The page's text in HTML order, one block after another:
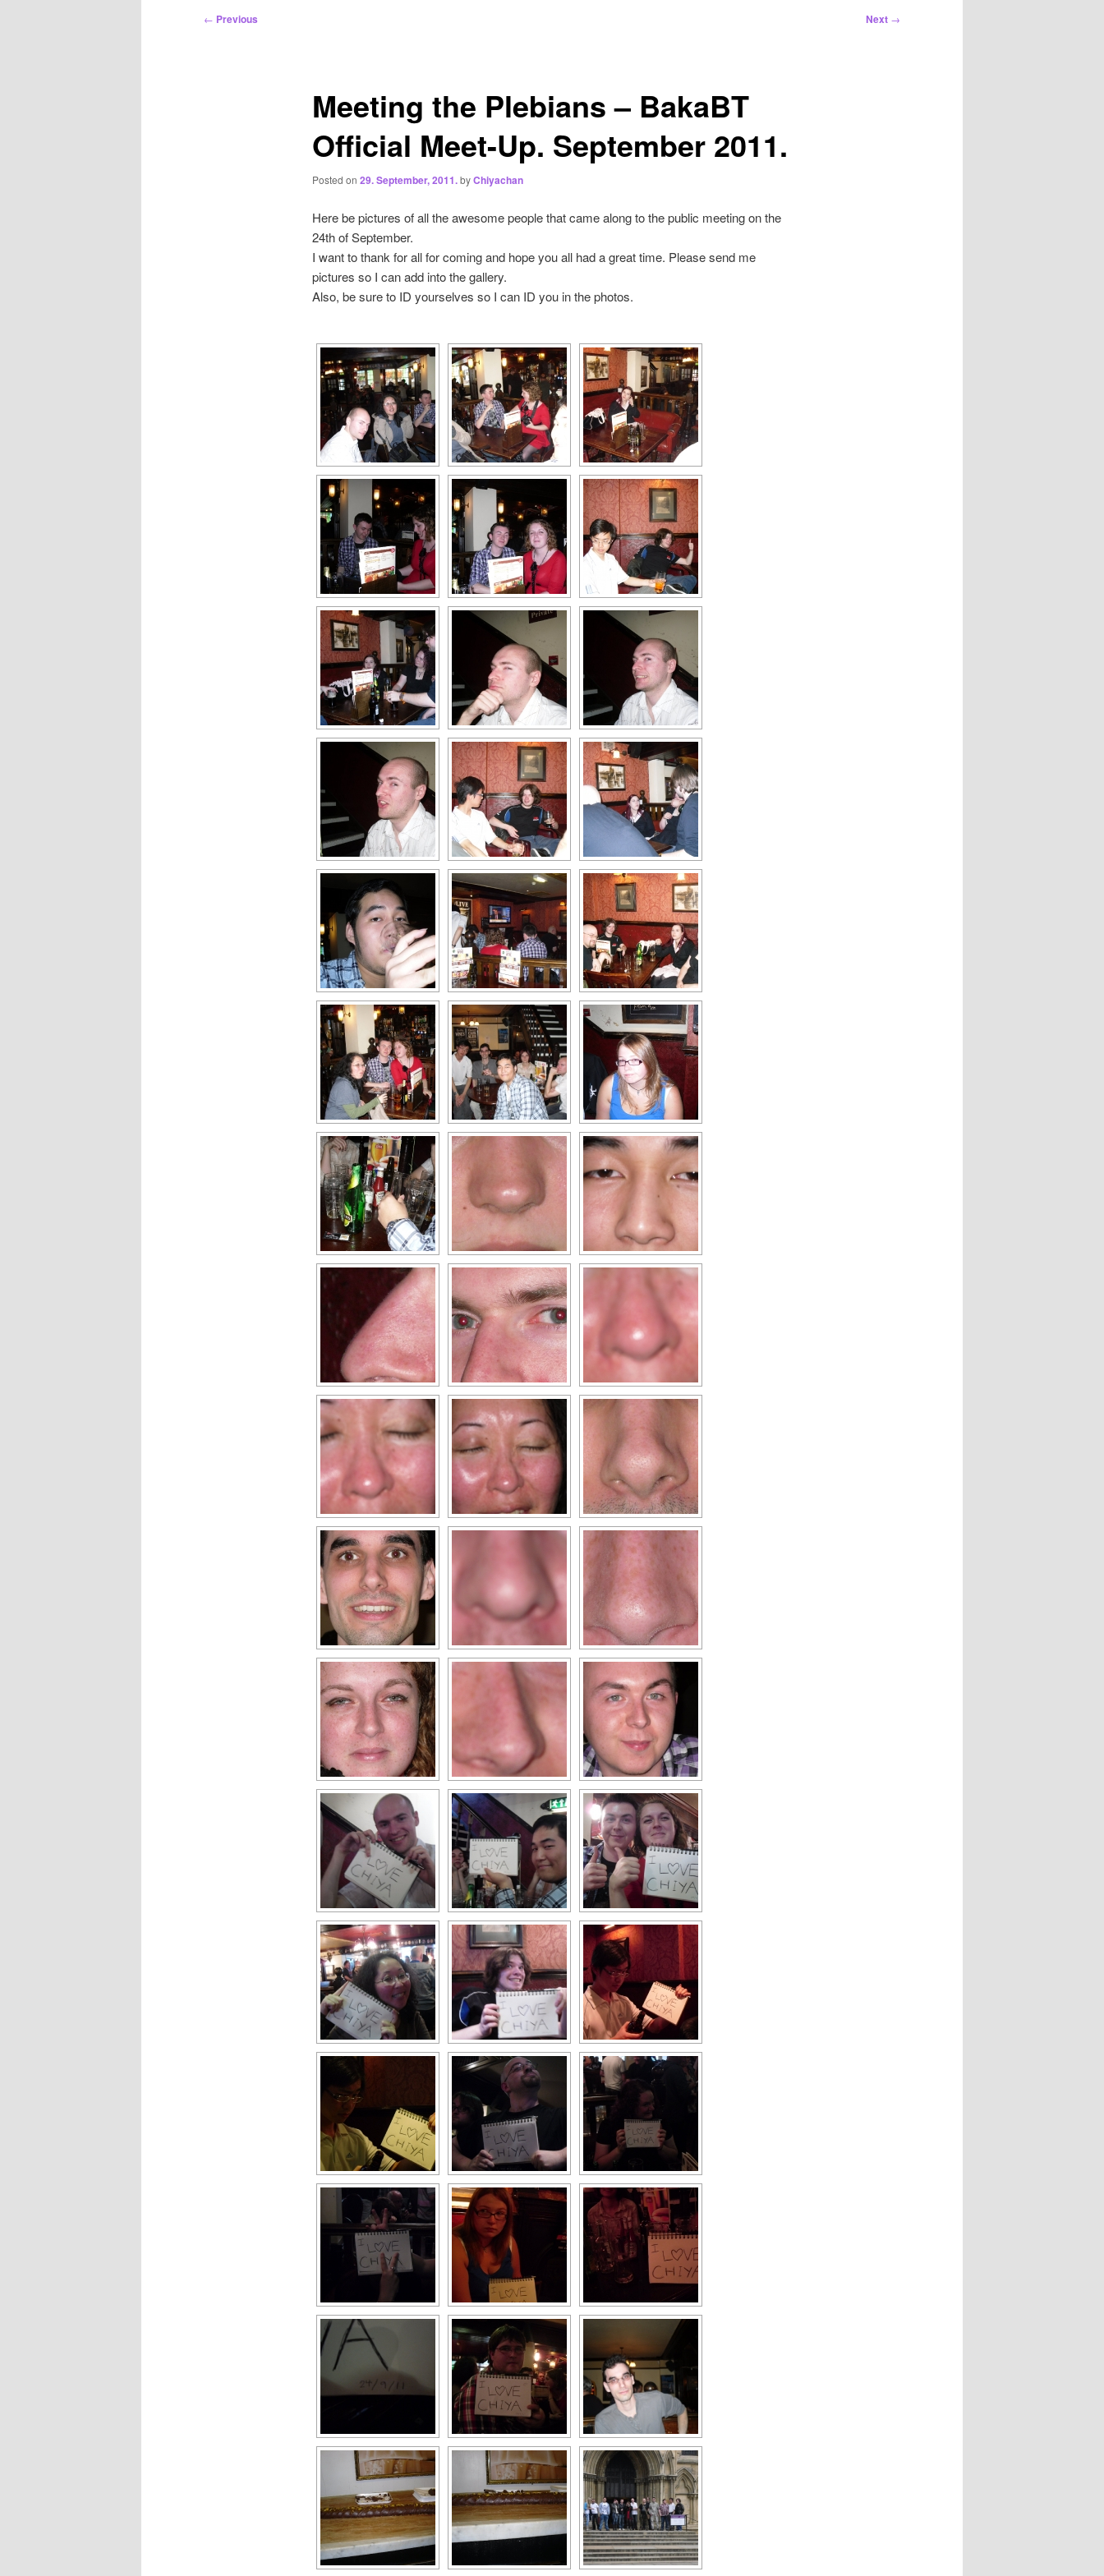
Post
← Previous Next →
Meeting the Plebians – BakaBT
Official Meet-Up. September 2011.
Posted on 29. September, 2011.byChiyachan
Here be pictures of all the awesome people that came along to the public meeting on the
24th of September.
I want to thank for all for coming and hope you all had a great time. Please send me
pictures so I can add into the gallery.
Also, be sure to ID yourselves so I can ID you in the photos.